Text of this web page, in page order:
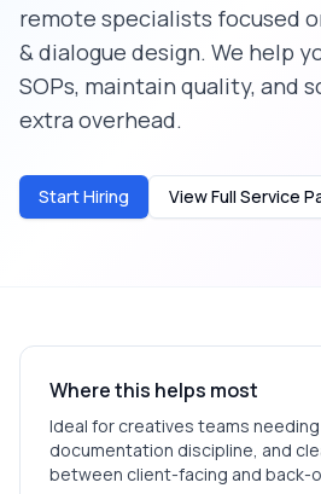
remote specialists focused
& dialogue design. We help
SOPs, maintain quality, and
extra overhead.
Start Hiring View Full Service
Where this helps most
Ideal for creatives teams
documentation discipline, and
between client-facing and back-